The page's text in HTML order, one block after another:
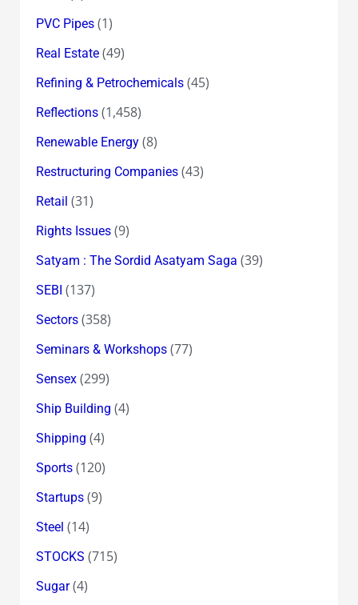
PVC Pipes(1)
Real Estate(49)
Refining & Petrochemicals(45)
Reflections(1,458)
Renewable Energy(8)
Restructuring Companies(43)
Retail (31)
Rights Issues(9)
Satyam : The Sordid Asatyam Saga (39)
SEBI (137)
Sectors(358)
Seminars & Workshops(77)
Sensex(299)
Ship Building (4)
Shipping (4)
Sports(120)
Startups(9)
Steel (14)
STOCKS (715)
Sugar(4)